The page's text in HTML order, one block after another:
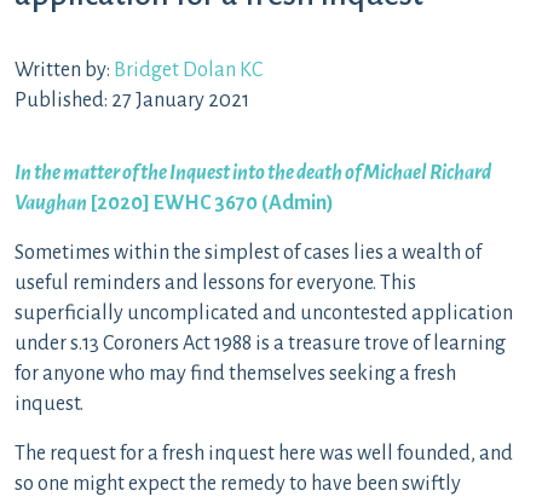
Written by: Bridget Dolan KC
Published: 27 January 2021
In the matter of the Inquest into the death of Michael Richard
Vaughan [2020] EWHC 3670 (Admin)
Sometimes within the simplest of cases lies a wealth of
useful reminders and lessons for everyone. This
superficially uncomplicated and uncontested application
under s.13 Coroners Act 1988 is a treasure trove of learning
for anyone who may find themselves seeking a fresh
inquest.
The request for a fresh inquest here was well founded, and
so one might expect the remedy to have been swiftly